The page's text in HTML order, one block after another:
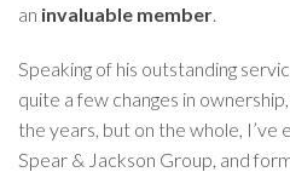
an invaluable member
Speaking of his outstanding
quite a few changes in
the years, but on the whole, I’ve
Spear & Jackson Group, and